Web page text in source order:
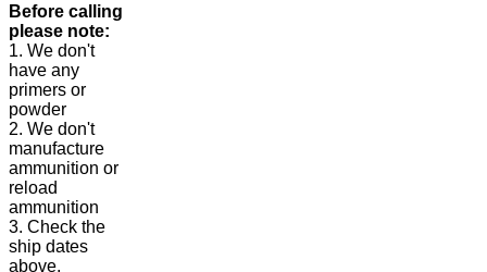
Before calling
please note:
1. We don't
have any
primers or
powder
2. We don't
manufacture
ammunition or
reload
ammunition
3. Check the
ship dates
above.